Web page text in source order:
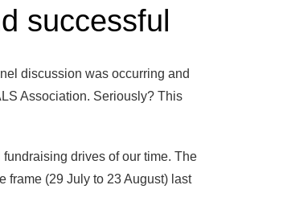
successful
discussion was occurring and
Association. Seriously? This
drives of our time. The
frame (29 July to 23 August) last